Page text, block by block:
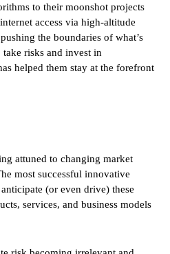
to their moonshot projects
access via high-altitude
the boundaries of what’s
risks and invest in
helped them stay at the forefront
attuned to changing market
most successful innovative
(or even drive) these
services, and business models